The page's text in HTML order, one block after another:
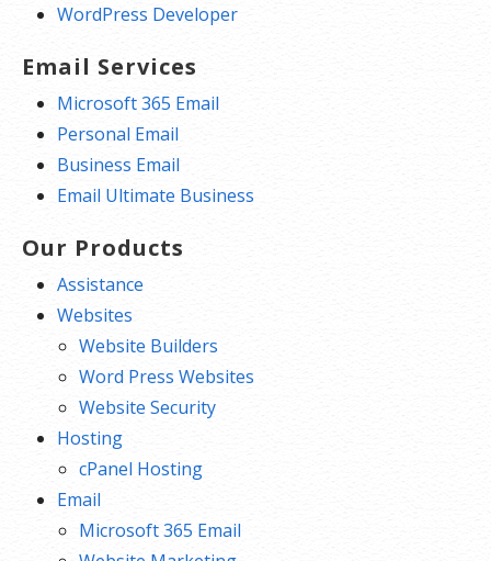
WordPress Developer
Email Services
Microsoft 365 Email
Personal Email
Business Email
Email Ultimate Business
Our Products
Assistance
Websites
Website Builders
Word Press Websites
Website Security
Hosting
cPanel Hosting
Email
Microsoft 365 Email